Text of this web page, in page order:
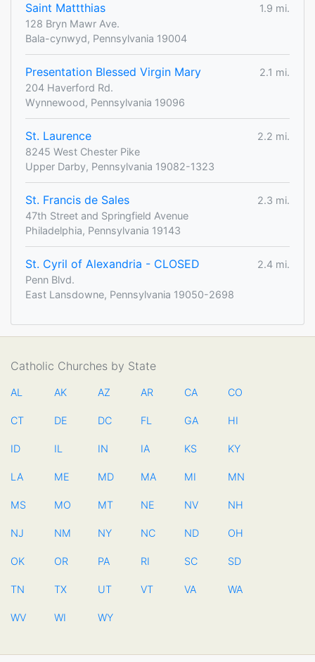
Saint Mattthias
1.9 mi.
128 Bryn Mawr Ave.
Bala-cynwyd, Pennsylvania 19004
Presentation Blessed Virgin Mary
2.1 mi.
204 Haverford Rd.
Wynnewood, Pennsylvania 19096
St. Laurence
2.2 mi.
8245 West Chester Pike
Upper Darby, Pennsylvania 19082-1323
St. Francis de Sales
2.3 mi.
47th Street and Springfield Avenue
Philadelphia, Pennsylvania 19143
St. Cyril of Alexandria - CLOSED
2.4 mi.
Penn Blvd.
East Lansdowne, Pennsylvania 19050-2698
Catholic Churches by State
AL AK AZ AR CA CO
CT DE DC FL GA HI
ID IL IN IA KS KY
LA ME MD MA MI MN
MS MO MT NE NV NH
NJ NM NY NC ND OH
OK OR PA RI SC SD
TN TX UT VT VA WA
WV WI WY